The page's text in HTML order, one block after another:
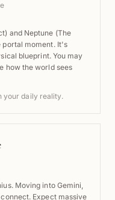
and Neptune (The
portal moment. It's
blueprint. You may
how the world sees
your daily reality.
Moving into Gemini,
Expect massive